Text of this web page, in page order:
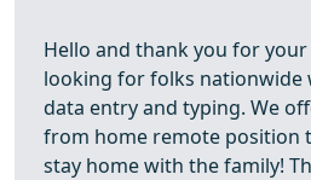
Hello and thank you for
looking for folks nationwide
data entry and typing. We
from home remote position
stay home with the family!